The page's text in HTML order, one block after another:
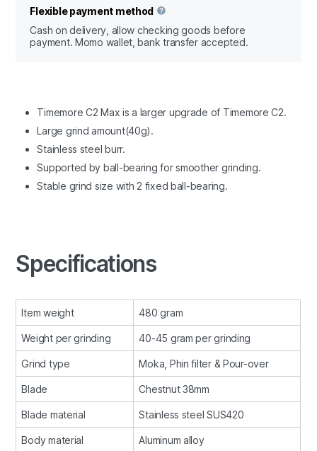
Flexible payment method
Cash on delivery, allow checking goods before
payment. Momo wallet, bank transfer accepted.
Timemore C2 Max is a larger upgrade of Timemore C2.
Large grind amount(40g).
Stainless steel burr.
Supported by ball-bearing for smoother grinding.
Stable grind size with 2 fixed ball-bearing.
Specifications
Item weight 480 gram
Weight per grinding 40-45 gram per grinding
Grind type Moka, Phin filter & Pour-over
Blade Chestnut 38mm
Blade material Stainless steel SUS420
Body material Aluminum alloy